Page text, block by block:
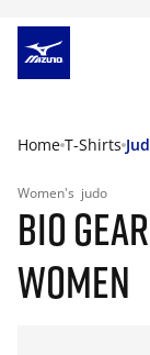
Home T-Shirts
Women's judo
BIO
WOMEN